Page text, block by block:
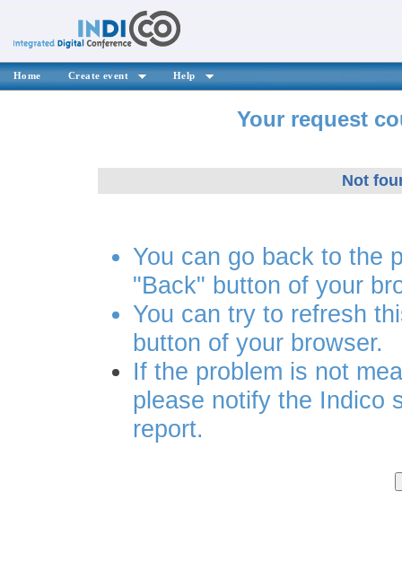
Home Create event Help
Your request
Not
You can go back to the
"Back" button of your
You can try to refresh
button of your browser.
If the problem is not
please notify the Indico
report.